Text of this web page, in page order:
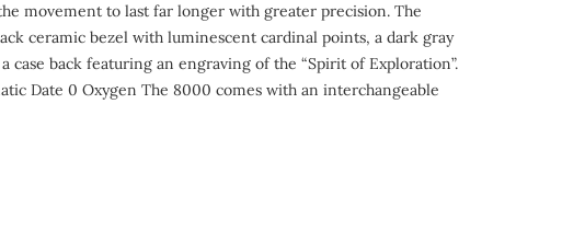
movement to last far longer with greater precision. The
ceramic bezel with luminescent cardinal points, a dark gray
back featuring an engraving of the “Spirit of Exploration”.
Date 0 Oxygen The 8000 comes with an interchangeable